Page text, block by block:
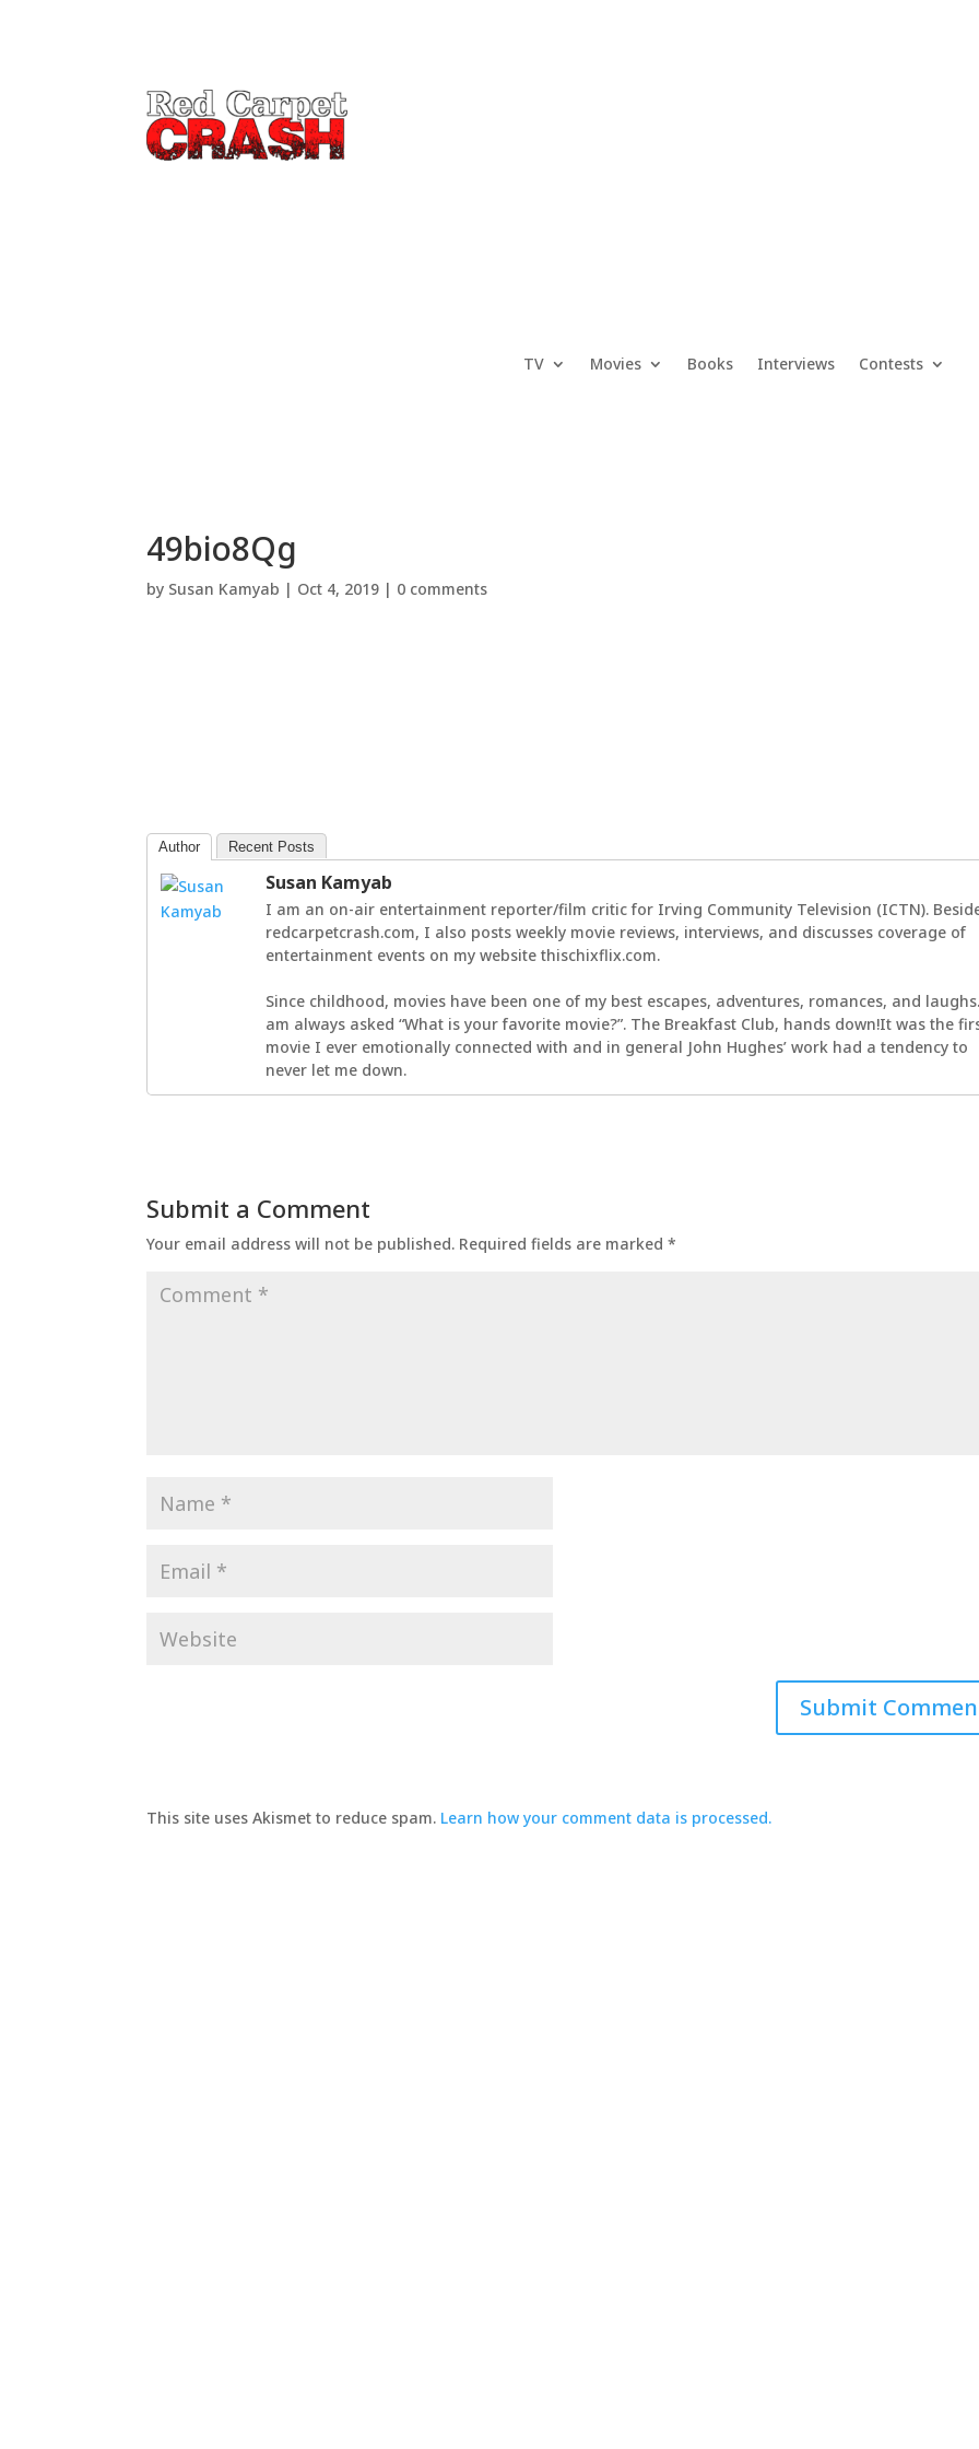
TV Movies Books Interviews Contests
49bio8Qg
by Susan Kamyab | Oct 4, 2019 | 0 comments
Author Recent Posts
Susan Kamyab
I am an on-air entertainment reporter/film critic for Irving Community Television (ICTN).
redcarpetcrash.com, I also posts weekly movie reviews, interviews, and discusses coverage of
entertainment events on my website thischixflix.com.
Since childhood, movies have been one of my best escapes, adventures, romances, and
am always asked “What is your favorite movie?”. The Breakfast Club, hands down!It was the
movie I ever emotionally connected with and in general John Hughes’ work had a tendency to
never let me down.
Submit a Comment
Your email address will not be published. Required fields are marked*
This site uses Akismet to reduce spam. Learn how your comment data is processed.